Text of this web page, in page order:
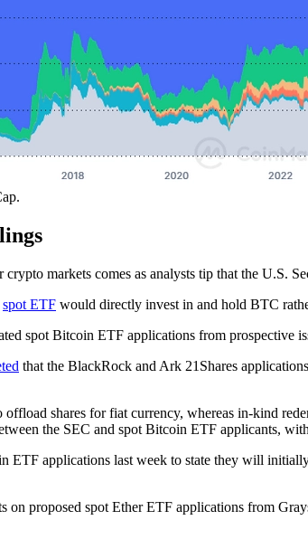
markets comes as analysts tip that the U.S.
spot ETF would directly invest in and hold BTC
spot Bitcoin ETF applications from prospective
that the BlackRock and Ark 21Shares
shares for fiat currency, whereas in-kind
the SEC and spot Bitcoin ETF applicants,
ETF applications last week to state they will
on proposed spot Ether ETF applications from